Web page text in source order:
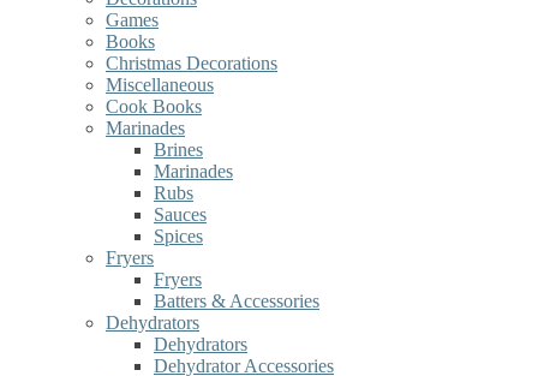
Games
Books
Christmas Decorations
Miscellaneous
Cook Books
Marinades
Brines
Marinades
Rubs
Sauces
Spices
Fryers
Fryers
Batters & Accessories
Dehydrators
Dehydrators
Dehydrator Accessories